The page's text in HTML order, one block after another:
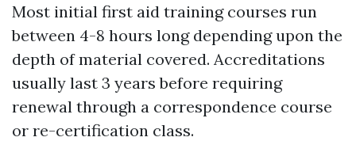
Most initial first aid training courses run
between 4-8 hours long depending upon the
depth of material covered. Accreditations
usually last 3 years before requiring
renewal through a correspondence course
or re-certification class.